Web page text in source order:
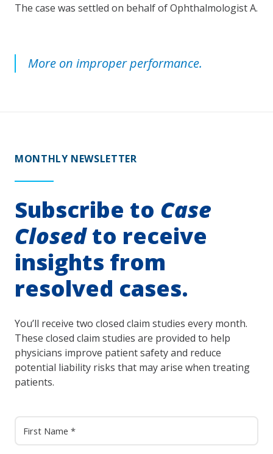
The case was settled on behalf of Ophthalmologist A.
More on improper performance.
MONTHLY NEWSLETTER
Subscribe to Case
Closedto receive
insights from
resolved cases.
You’ll receive two closed claim studies every month.
These closed claim studies are provided to help
physicians improve patient safety and reduce
potential liability risks that may arise when treating
patients.